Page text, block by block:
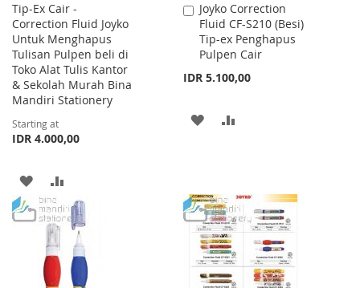
Tip-Ex Cair -
Correction Fluid Joyko
Untuk Menghapus
Tulisan Pulpen beli di
Toko Alat Tulis Kantor
& Sekolah Murah Bina
Mandiri Stationery
Starting at
IDR 4.000,00
ADD
TO
WISH
LIST
TO
COMPARE
Joyko Correction
Fluid CF-S210 (Besi)
Tip-ex Penghapus
Pulpen Cair
IDR 5.100,00
Add
to
Cart
ADD
LIST